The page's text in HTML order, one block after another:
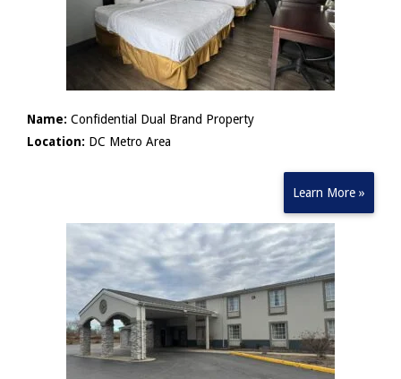
Name: Confidential Dual Brand Property
Location: DC Metro Area
Learn More »